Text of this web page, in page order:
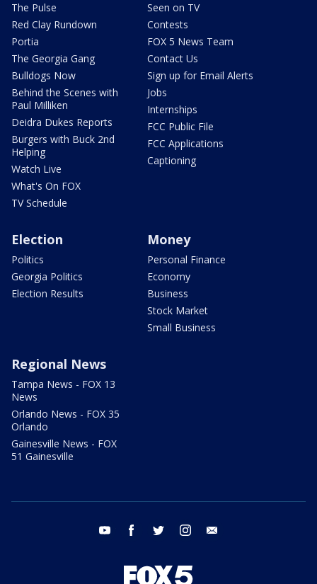
The Pulse
Red Clay Rundown
Portia
The Georgia Gang
Bulldogs Now
Behind the Scenes with
Paul Milliken
Deidra Dukes Reports
Burgers with Buck 2nd
Helping
Watch Live
What's On FOX
TV Schedule
Seen on TV
Contests
FOX 5 News Team
Contact Us
Sign up for Email Alerts
Jobs
Internships
FCC Public File
FCC Applications
Captioning
Election
Politics
Georgia Politics
Election Results
Money
Personal Finance
Economy
Business
Stock Market
Small Business
Regional News
Tampa News - FOX 13
News
Orlando News - FOX 35
Orlando
Gainesville News - FOX
51 Gainesville
youtube facebook twitter instagram